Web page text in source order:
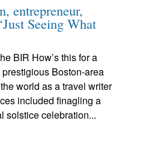
entrepreneur,
Seeing What
BIR How’s this for a
Boston-area
world as a travel writer
included finagling a
solstice celebration...